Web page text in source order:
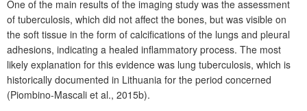
One of the main results of the imaging study was the assessment
of tuberculosis, which did not affect the bones, but was visible on
the soft tissue in the form of calcifications of the lungs and pleural
adhesions, indicating a healed inflammatory process. The most
likely explanation for this evidence was lung tuberculosis, which is
historically documented in Lithuania for the period concerned
(Piombino-Mascali et al., 2015b).